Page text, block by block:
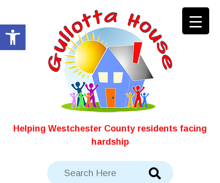
Open toolbar
content
Helping Westchester County residents facing
hardship